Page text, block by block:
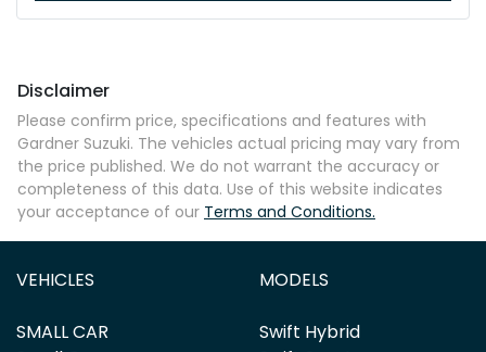
Disclaimer
Please confirm price, specifications and features with
Gardner Suzuki. The vehicles actual pricing may vary from
the price published. We do not warrant the accuracy or
completeness of this data. Use of this website indicates
your acceptance of our Terms and Conditions.
VEHICLES
SMALL CAR
MODELS
Swift Hybrid